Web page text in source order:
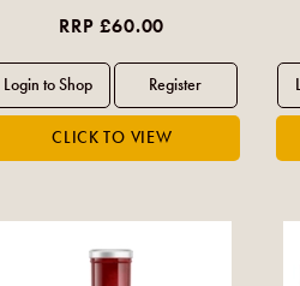
RRP £60.00